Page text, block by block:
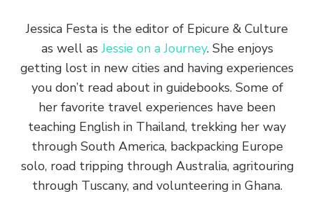
Jessica Festa is the editor of Epicure & Culture
as well asJessie on a Journey. She enjoys
getting lost in new cities and having experiences
you don’t read about in guidebooks. Some of
her favorite travel experiences have been
teaching English in Thailand, trekking her way
through South America, backpacking Europe
solo, road tripping through Australia, agritouring
through Tuscany, and volunteering in Ghana.